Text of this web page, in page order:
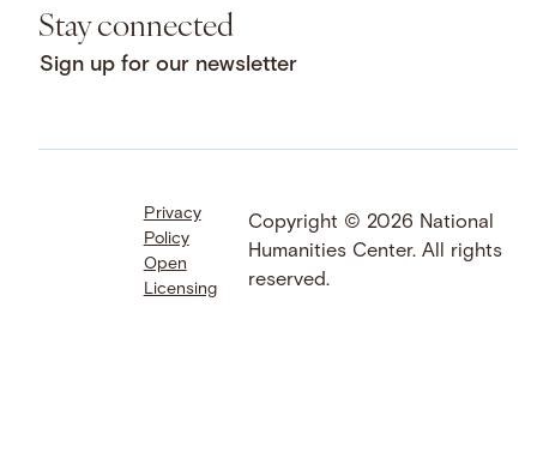
Stay connected
Sign up for our newsletter
Facebook
LinkedIn
Instagram
YouTube
Bluesky
Threads
SoundCloud
Privacy
Policy
Open
Licensing
Copyright © 2026 National
Humanities Center. All rights
reserved.